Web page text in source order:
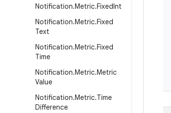
Notification.Metric.FixedInt
Notification.Metric.Fixed
Text
Notification.Metric.Fixed
Time
Notification.Metric.Metric
Value
Notification.Metric.Time
Difference